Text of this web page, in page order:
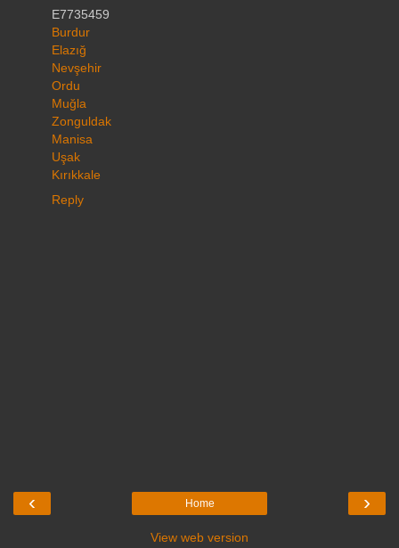
E7735459
Burdur
Elazığ
Nevşehir
Ordu
Muğla
Zonguldak
Manisa
Uşak
Kırıkkale
Reply
‹ ›
Home
View web version